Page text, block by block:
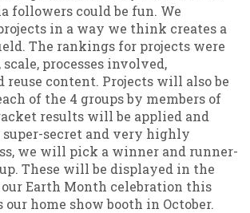
followers could be fun. We
in a way we think creates a
The rankings for projects were
scale, processes involved,
reuse content. Projects will also be
of the 4 groups by members of
results will be applied and
secret and very highly
we will pick a winner and runner-
These will be displayed in the
our Earth Month celebration this
home show booth in October.